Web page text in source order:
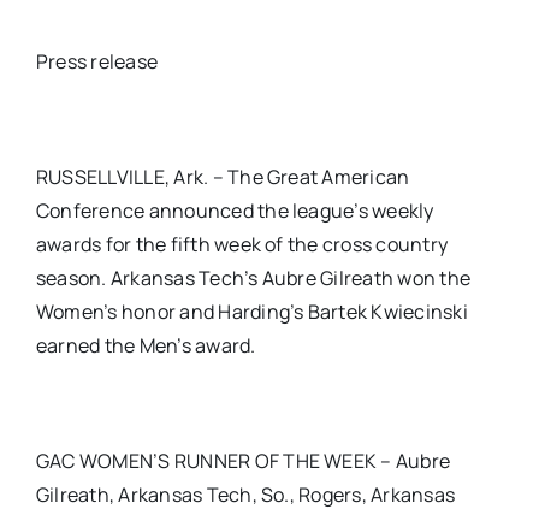
Press release
RUSSELLVILLE, Ark. – The Great American
Conference announced the league’s weekly
awards for the fifth week of the cross country
season. Arkansas Tech’s Aubre Gilreath won the
Women’s honor and Harding’s Bartek Kwiecinski
earned the Men’s award.
GAC WOMEN’S RUNNER OF THE WEEK – Aubre
Gilreath, Arkansas Tech, So., Rogers, Arkansas